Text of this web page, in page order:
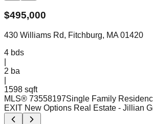
$495,000
430 Williams Rd, Fitchburg, MA 01420
4 bds
2 ba
1598 sqft
MLS® 73558197Single Family
EXIT New Options Real Estate - Jillian